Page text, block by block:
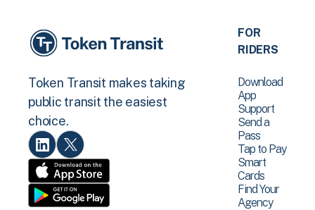
Token Transit makes taking
public transit the easiest
choice.
FOR
RIDERS
Download
App
Support
Send a
Pass
Tap to Pay
Smart
Cards
Find Your
Agency